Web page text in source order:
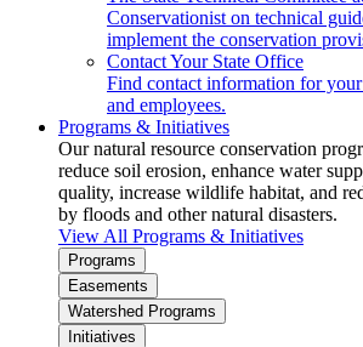
Conservationist on technical
implement the conservation
Contact Your State Office
Find contact information for
and employees.
Programs & Initiatives
Our natural resource conservation
reduce soil erosion, enhance water
quality, increase wildlife habitat, and
by floods and other natural disasters.
View All Programs & Initiatives
Programs
Easements
Watershed Programs
Initiatives